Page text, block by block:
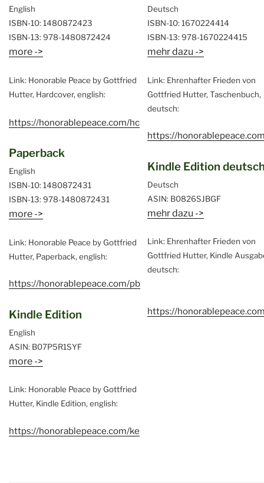
English
ISBN-10: 1480872423
ISBN-13: 978-1480872424
more ->
Link: Honorable Peace by Gottfried
Hutter, Hardcover, english:
https://honorablepeace.com/hc
Paperback
English
ISBN-10: 1480872431
ISBN-13: 978-1480872431
more ->
Link: Honorable Peace by Gottfried
Hutter, Paperback, english:
https://honorablepeace.com/pb
Kindle Edition
English
ASIN: B07P5R1SYF
more ->
Link: Honorable Peace by Gottfried
Hutter, Kindle Edition, english:
https://honorablepeace.com/ke
Deutsch
ISBN-10: 1670224414
ISBN-13: 978-1670224415
mehr dazu ->
Link: Ehrenhafter Frieden von
Gottfried Hutter, Taschenbuch,
deutsch:
https://
Kindle Edition
Deutsch
ASIN: B0826SJBGF
mehr dazu ->
Link: Ehrenhafter Frieden von
Gottfried Hutter, Kindle
deutsch:
https://